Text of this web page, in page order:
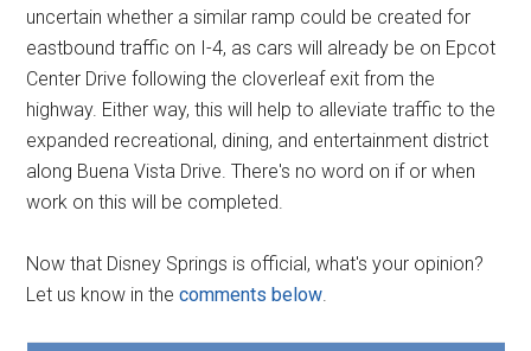
uncertain whether a similar ramp could be created for
eastbound traffic on I-4, as cars will already be on Epcot
Center Drive following the cloverleaf exit from the
highway. Either way, this will help to alleviate traffic to the
expanded recreational, dining, and entertainment district
along Buena Vista Drive. There's no word on if or when
work on this will be completed.
Now that Disney Springs is official, what's your opinion?
Let us know in thecomments below.